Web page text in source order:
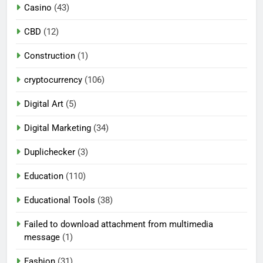
Casino (43)
CBD (12)
Construction (1)
cryptocurrency (106)
Digital Art (5)
Digital Marketing (34)
Duplichecker (3)
Education (110)
Educational Tools (38)
Failed to download attachment from multimedia
message (1)